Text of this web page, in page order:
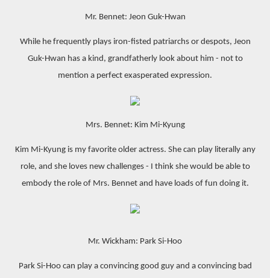
Mr. Bennet: Jeon Guk-Hwan
While he frequently plays iron-fisted patriarchs or despots, Jeon
Guk-Hwan has a kind, grandfatherly look about him - not to
mention a perfect exasperated expression.
Mrs. Bennet: Kim Mi-Kyung
Kim Mi-Kyung is my favorite older actress. She can play literally any
role, and she loves new challenges - I think she would be able to
embody the role of Mrs. Bennet and have loads of fun doing it.
Mr. Wickham: Park Si-Hoo
Park Si-Hoo can play a convincing good guy and a convincing bad